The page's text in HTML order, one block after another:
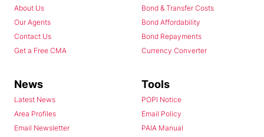
About Us
Our Agents
Contact Us
Get a Free CMA
Bond & Transfer Costs
Bond Affordability
Bond Repayments
Currency Converter
News
Latest News
Area Profiles
Email Newsletter
Tools
POPI Notice
Email Policy
PAIA Manual